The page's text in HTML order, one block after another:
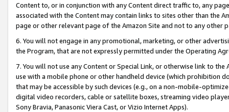
Content to, or in conjunction with any Content direct traffic to, any
associated with the Content may contain links to sites other than the
page or other relevant page of the Amazon Site and not to any other
6. You will not engage in any promotional, marketing, or other
the Program, that are not expressly permitted under the Operating
7. You will not use any Content or Special Link, or otherwise link to
use with a mobile phone or other handheld device (which prohibition
that may be accessible by such devices (e.g., on a non-mobile-
digital video recorders, cable or satellite boxes, streaming video
Sony Bravia, Panasonic Viera Cast, or Vizio Internet Apps).